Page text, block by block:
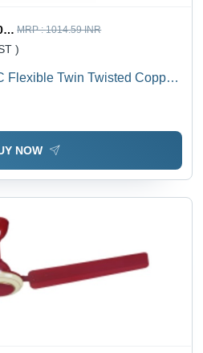
MRP :1014.59 INR
)
Flexible Twin Twisted Copper
NOW